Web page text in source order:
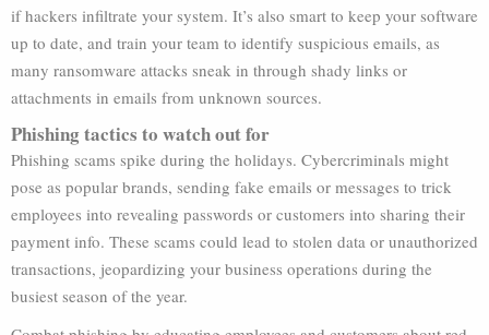
if hackers infiltrate your system. It’s also smart to keep your software
up to date, and train your team to identify suspicious emails, as
many ransomware attacks sneak in through shady links or
attachments in emails from unknown sources.
Phishing tactics to watch out for
Phishing scams spike during the holidays. Cybercriminals might
pose as popular brands, sending fake emails or messages to trick
employees into revealing passwords or customers into sharing their
payment info. These scams could lead to stolen data or unauthorized
transactions, jeopardizing your business operations during the
busiest season of the year.